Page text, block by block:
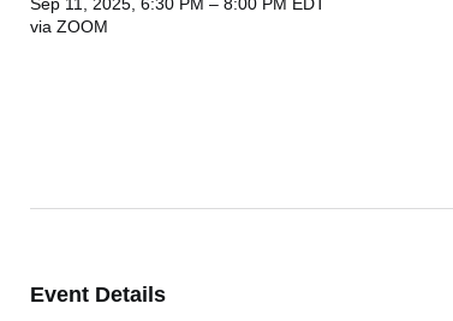
via ZOOM
Event Details